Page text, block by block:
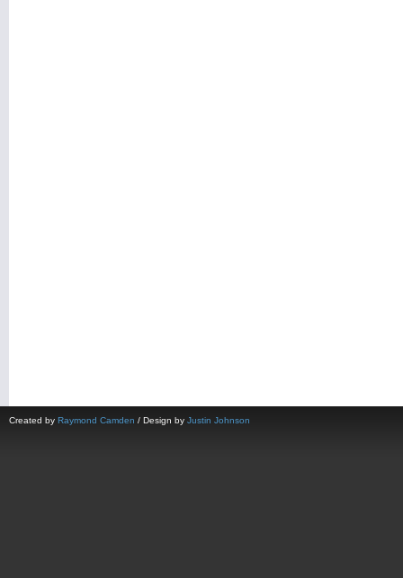
Created by Raymond Camden / Design by Justin Johnson